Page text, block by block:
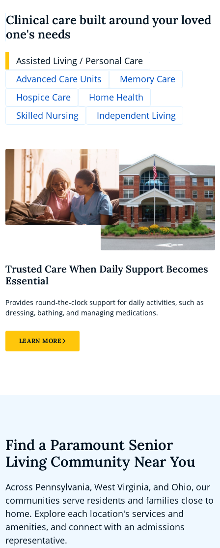
Clinical care built around your loved
one's needs
Assisted Living / Personal Care
Advanced Care Units
Memory Care
Hospice Care
Home Health
Skilled Nursing
Independent Living
Trusted Care When Daily Support Becomes
Essential
Provides round-the-clock support for daily activities, such as
dressing, bathing, and managing medications.
LEARN MORE
Find a Paramount Senior
Living Community Near You
Across Pennsylvania, West Virginia, and Ohio, our
communities serve residents and families close to
home. Explore each location's services and
amenities, and connect with an admissions
representative.